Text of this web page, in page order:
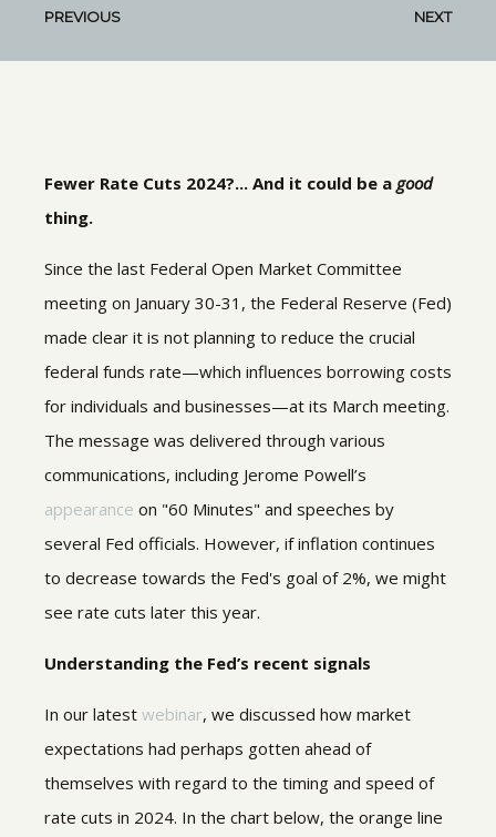
PREVIOUS NEXT
Fewer Rate Cuts 2024?... And it could be a good
thing.
Since the last Federal Open Market Committee
meeting on January 30-31, the Federal Reserve (Fed)
made clear it is not planning to reduce the crucial
federal funds rate—which influences borrowing costs
for individuals and businesses—at its March meeting.
The message was delivered through various
communications, including Jerome Powell’s
appearance on "60 Minutes" and speeches by
several Fed officials. However, if inflation continues
to decrease towards the Fed's goal of 2%, we might
see rate cuts later this year.
Understanding the Fed’s recent signals
In our latest webinar, we discussed how market
expectations had perhaps gotten ahead of
themselves with regard to the timing and speed of
rate cuts in 2024. In the chart below, the orange line